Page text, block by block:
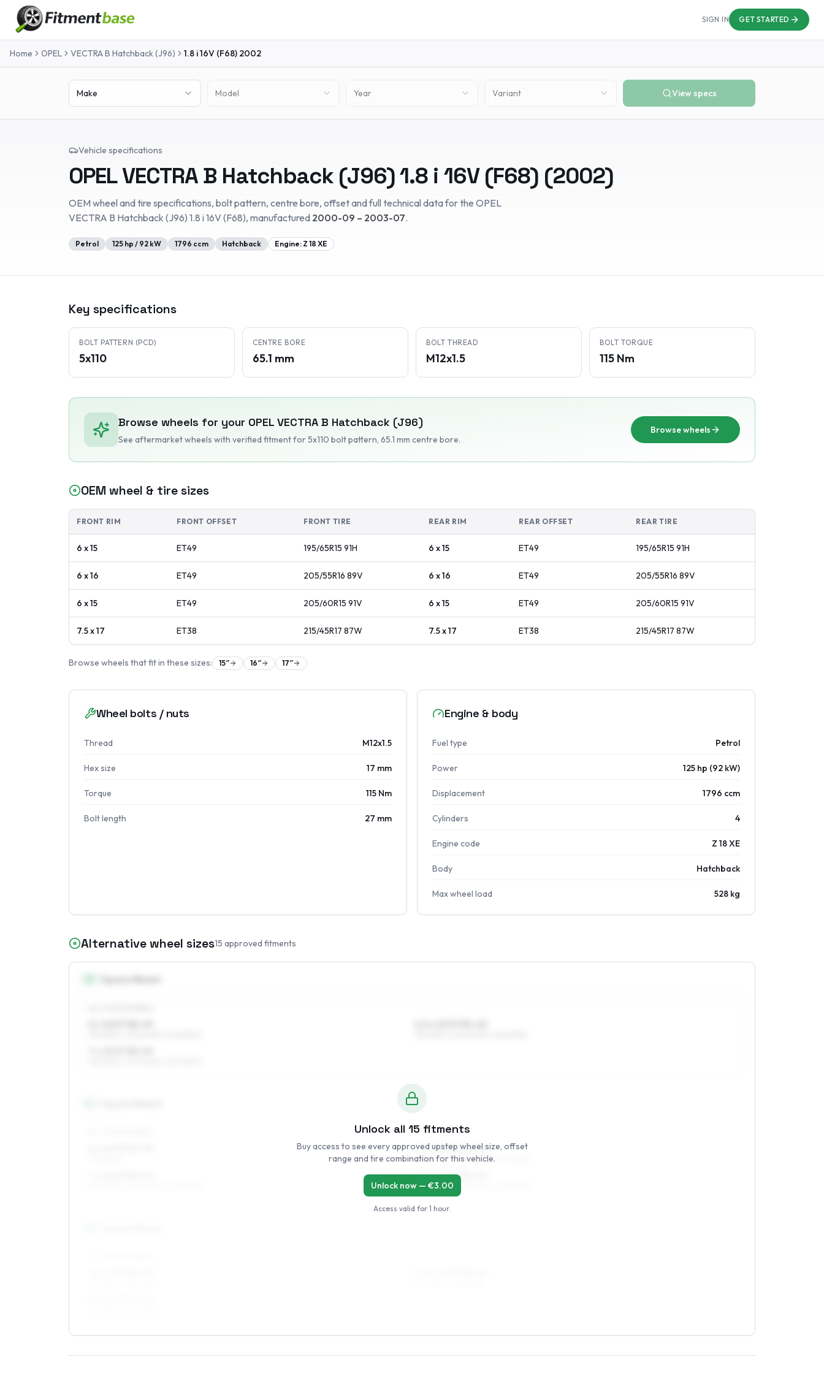
SIGN IN GET STARTED
Home OPEL VECTRA B Hatchback (J96) 1.8 i 16V (F68) 2002
Make Model Year Variant View specs
Vehicle specifications
OPELVECTRA B Hatchback (J96)1.8 i 16V (F68) (2002)
OEM wheel and tire specifications, bolt pattern, centre bore, offset and full technical data for the OPEL
VECTRA B Hatchback (J96) 1.8 i 16V (F68), manufactured 2000-09 – 2003-07.
Petrol 125 hp / 92 kW 1796 ccm Hatchback Engine: Z 18 XE
Key specifications
BOLT PATTERN (PCD)
5x110
CENTRE BORE
65.1 mm
BOLT THREAD
M12x1.5
BOLT TORQUE
115 Nm
Browse wheels for your OPEL VECTRA B Hatchback (J96)
See aftermarket wheels with verified fitmentfor 5x110 bolt pattern, 65.1 mm centre bore.
Browse wheels
OEM wheel & tire sizes
FRONT RIM FRONT OFFSET FRONT TIRE REAR RIM REAR OFFSET REAR TIRE
6 x 15 ET49 195/65R15 91H 6 x 15 ET49 195/65R15 91H
6 x 16 ET49 205/55R16 89V 6 x 16 ET49 205/55R16 89V
6 x 15 ET49 205/60R15 91V 6 x 15 ET49 205/60R15 91V
7.5 x 17 ET38 215/45R17 87W 7.5 x 17 ET38 215/45R17 87W
Browse wheels that fit in these sizes: 15″ 16″ 17″
Wheel bolts / nuts
Thread M12x1.5
Hex size 17 mm
Torque 115 Nm
Bolt length 27 mm
Engine & body
Fuel type Petrol
Power 125 hp (92 kW)
Displacement 1796 ccm
Cylinders 4
Engine code Z 18 XE
Body Hatchback
Max wheel load 528 kg
Alternative wheel sizes15 approved fitments
6.5 x 16 ET38–49
205/55R16, 205/50R16, 225/50R16
7.5 x 16 ET38–45
205/55R16, 205/50R16, 225/50R16
Unlock all 15 fitments
Buy access to see every approved upstep wheel size, offset
range and tire combination for this vehicle.
Unlock now — €3.00
Access valid for 1 hour.